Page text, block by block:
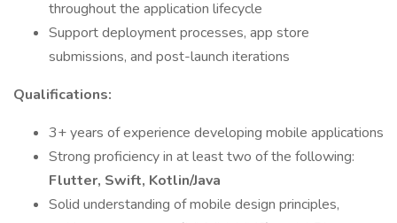
throughout the application lifecycle
Support deployment processes, app store
submissions, and post-launch iterations
Qualifications:
3+ years of experience developing mobile applications
Strong proficiency in at least two of the following:
Flutter, Swift, Kotlin/Java
Solid understanding of mobile design principles,